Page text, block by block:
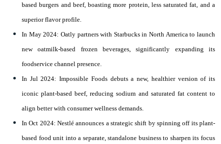
based burgers and beef, boasting more protein, less saturated fat, and a
superior flavor profile.
In May 2024: Oatly partners with Starbucks in North America to launch
new oatmilk-based frozen beverages, significantly expanding its
foodservice channel presence.
In Jul 2024: Impossible Foods debuts a new, healthier version of its
iconic plant-based beef, reducing sodium and saturated fat content to
align better with consumer wellness demands.
In Oct 2024: Nestlé announces a strategic shift by spinning off its plant-
based food unit into a separate, standalone business to sharpen its focus